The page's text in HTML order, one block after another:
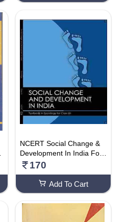
NCERT Social Change &
Development In India For
Class 12
170
Add To Cart